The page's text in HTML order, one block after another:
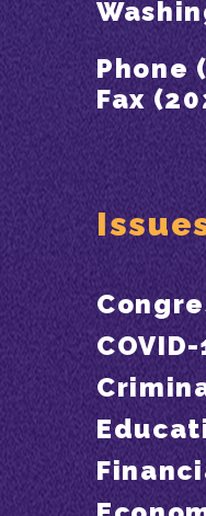
Phone
Fax